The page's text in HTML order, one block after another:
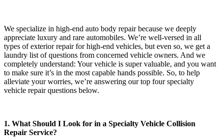
We specialize in high-end auto body repair because we deeply
appreciate luxury and rare automobiles. We’re well-versed in all
types of exterior repair for high-end vehicles, but even so, we get a
laundry list of questions from concerned vehicle owners. And we
completely understand: Your vehicle is super valuable, and you want
to make sure it’s in the most capable hands possible. So, to help
alleviate your worries, we’re answering our top four specialty
vehicle repair questions below.
1. What Should I Look for in a Specialty Vehicle Collision
Repair Service?